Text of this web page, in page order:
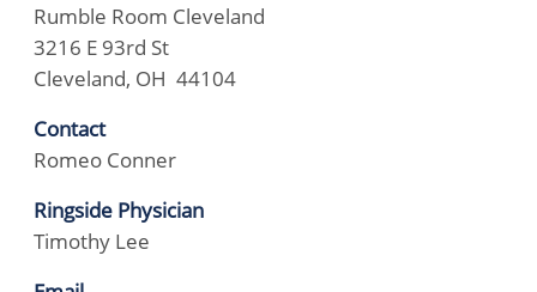
Rumble Room Cleveland
3216 E 93rd St
Cleveland, OH 44104
Contact
Romeo Conner
Ringside Physician
Timothy Lee